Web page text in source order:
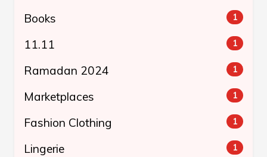
Books 1
11.11 1
Ramadan 2024 1
Marketplaces 1
Fashion Clothing 1
Lingerie 1